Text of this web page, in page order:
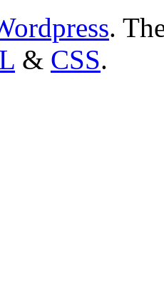
.
& CSS.